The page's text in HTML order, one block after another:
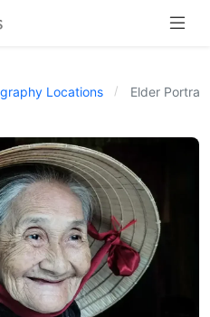
Locations Elder